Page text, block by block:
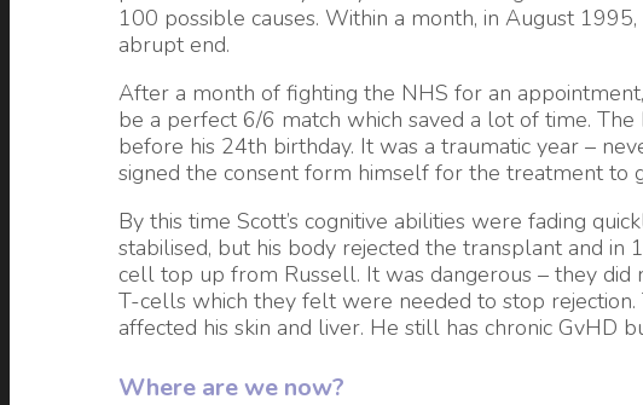
100 possible causes. Within a month, in August
abrupt end.
After a month of fighting the NHS for an
be a perfect 6/6 match which saved a lot of time.
before his 24th birthday. It was a traumatic year –
signed the consent form himself for the treatment to
By this time Scott’s cognitive abilities were fading
stabilised, but his body rejected the transplant and
cell top up from Russell. It was dangerous – they did
T-cells which they felt were needed to stop
affected his skin and liver. He still has chronic GvHD
Where are we now?